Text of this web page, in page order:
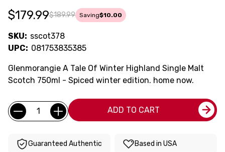
$189.99
$179.99 Saving$10.00
SKU: sscot378
UPC: 081753835385
Glenmorangie A Tale Of Winter Highland Single Malt
Scotch 750ml - Spiced winter edition. home now.
Current
Stock:
Quantity: ADD TO CART
Guaranteed Authentic Based in USA